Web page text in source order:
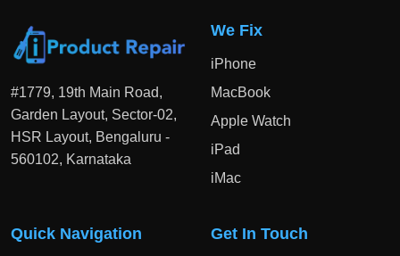
#1779, 19th Main Road,
Garden Layout, Sector-02,
HSR Layout, Bengaluru -
560102, Karnataka
We Fix
iPhone
MacBook
Apple Watch
iPad
iMac
Quick Navigation Get In Touch